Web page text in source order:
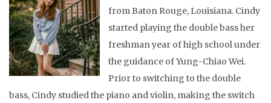
from Baton Rouge, Louisiana. Cindy
started playing the double bass her
freshman year of high school under
the guidance of Yung-Chiao Wei.
Prior to switching to the double
bass, Cindy studied the piano and violin, making the switch